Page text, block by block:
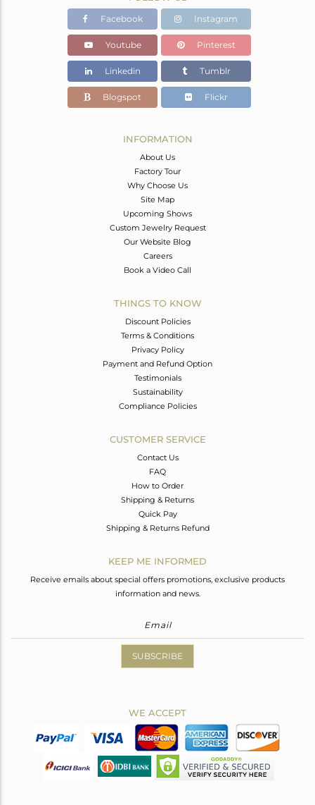
1.95 gms
1.289 gms
Color Stone Weight
3.31 cts
9
Facebook Instagram
Youtube Pinterest
Linkedin Tumblr
Blogspot Flickr
INFORMATION
About Us
Factory Tour
Why Choose Us
Site Map
Upcoming Shows
Custom Jewelry Request
Our Website Blog
Careers
Book a Video Call
THINGS TO KNOW
Discount Policies
Terms & Conditions
Privacy Policy
Payment and Refund Option
Testimonials
Sustainability
Compliance Policies
CUSTOMER SERVICE
Contact Us
FAQ
How to Order
Shipping & Returns
Quick Pay
Shipping & Returns Refund
KEEP ME INFORMED
Receive emails about special offers promotions, exclusive products
information and news.
SUBSCRIBE
WE ACCEPT